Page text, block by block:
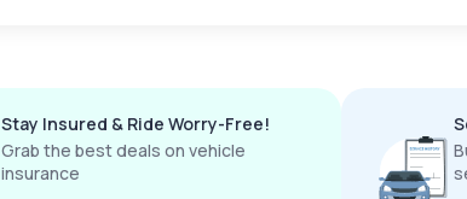
Stay Insured & Ride Worry-Free!
Grab the best deals on vehicle
insurance